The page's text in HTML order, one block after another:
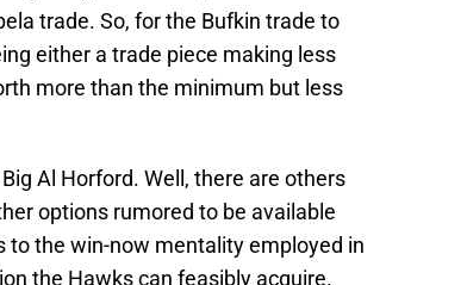
trade. So, for the Bufkin trade to
either a trade piece making less
more than the minimum but less
Al Horford. Well, there are others
options rumored to be available
the win-now mentality employed in
the Hawks can feasibly acquire.